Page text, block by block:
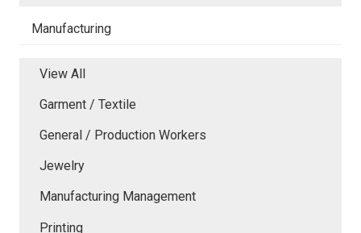
Manufacturing
View All
Garment / Textile
General / Production Workers
Jewelry
Manufacturing Management
Printing